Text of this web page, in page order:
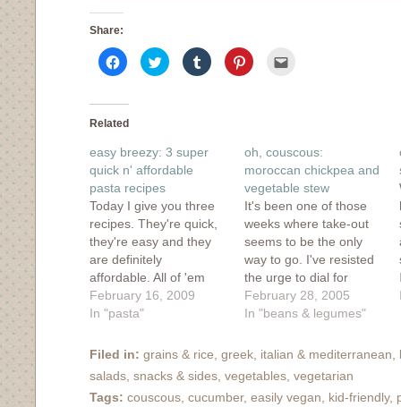
Share:
Click
to
share
Facebook
in
window)
Click
to
share
window)
Click
to
share
Click
to
window)
new
window)
Related
easy breezy: 3 super
quick n' affordable
pasta recipes
Today I give you three
recipes. They're quick,
they're easy and they
are definitely
affordable. All of 'em
taste good too. These
aren't fancy and they
of photos (thank you
hearty and warming
which makes them nice
February 16, 2009
In "pasta"
oh, couscous:
moroccan chickpea and
vegetable stew
It's been one of those
weeks where take-out
seems to be the only
way to go. I've resisted
the urge to dial for
pizza or order in Indian
food, yet despite my
had out of our
really inspired. After
browsing through
February 28, 2005
In "beans & legumes"
Filed in: grains & rice greek italian & mediterranean
salads snacks & sides vegetables vegetarian
Tags: couscous cucumber, easily vegan kid-friendly,